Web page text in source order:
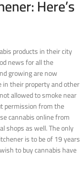
Here’s
products in their city
news for all the
growing are now
in their property and other
allowed to smoke near
permission from the
cannabis online from
shops as well. The only
is to be of 19 years
to buy cannabis have